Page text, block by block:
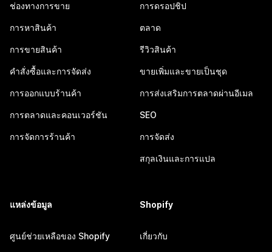
ช่องทางการขาย
การหาสินค้า
การขายสินค้า
คำสั่งซื้อและการจัดส่ง
การออกแบบร้านค้า
การตลาดและคอนเวอร์ชัน
การจัดการร้านค้า
การดรอปชิป
ตลาด
รีวิวสินค้า
ขายเพิ่มและขายเป็นชุด
การส่งเสริมการตลาดผ่านอีเมล
SEO
การจัดส่ง
สกุลเงินและการแปล
แหล่งข้อมูล
ศูนย์ช่วยเหลือของ Shopify
Shopify
เกี่ยวกับ